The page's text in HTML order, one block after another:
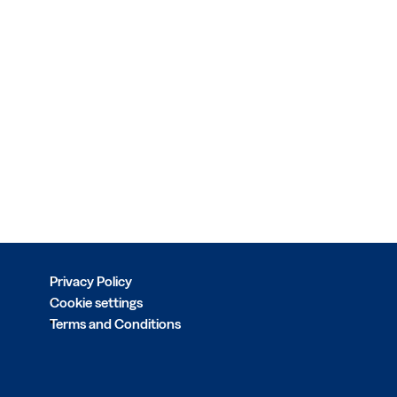
Privacy Policy
Cookie settings
Terms and Conditions